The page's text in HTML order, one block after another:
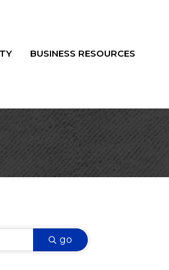
BUSINESS RESOURCES
go